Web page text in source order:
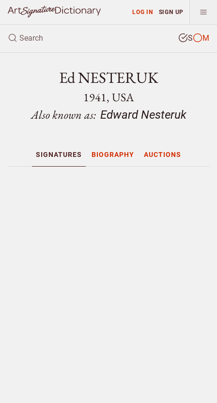
LOG IN SIGN UP
S M
Ed NESTERUK
1941, USA
Also known as: Edward Nesteruk
SIGNATURES BIOGRAPHY AUCTIONS